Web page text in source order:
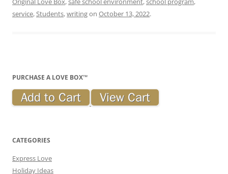
service,Students,writingon October 13, 2022.
PURCHASE A LOVE BOX™
CATEGORIES
Express Love
Holiday Ideas